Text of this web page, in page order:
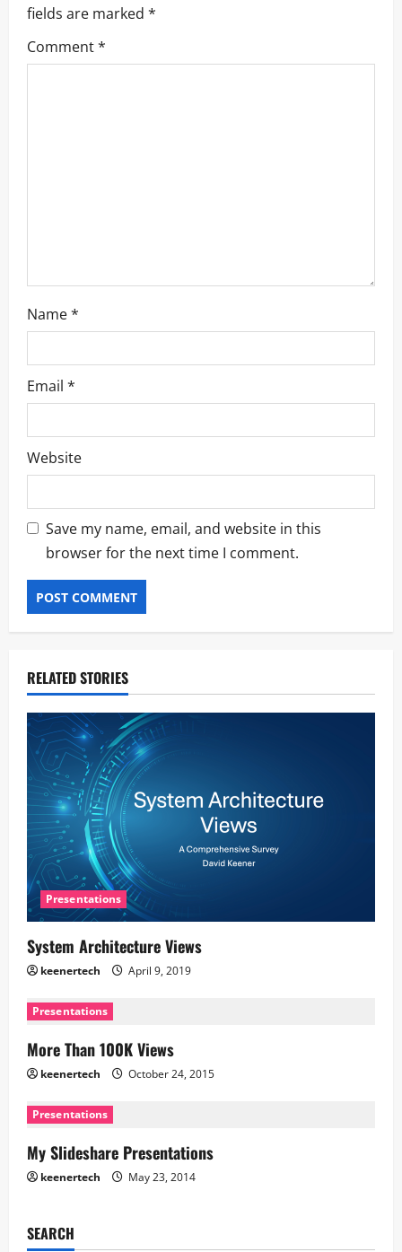
fields are marked *
Comment*
Name*
Email *
Website
Save my name, email, and website in this
browser for the next time I comment.
RELATED STORIES
Presentations
System Architecture Views
keenertech April 9, 2019
Presentations
More Than 100K Views
keenertech October 24, 2015
Presentations
My Slideshare Presentations
keenertech May 23, 2014
SEARCH